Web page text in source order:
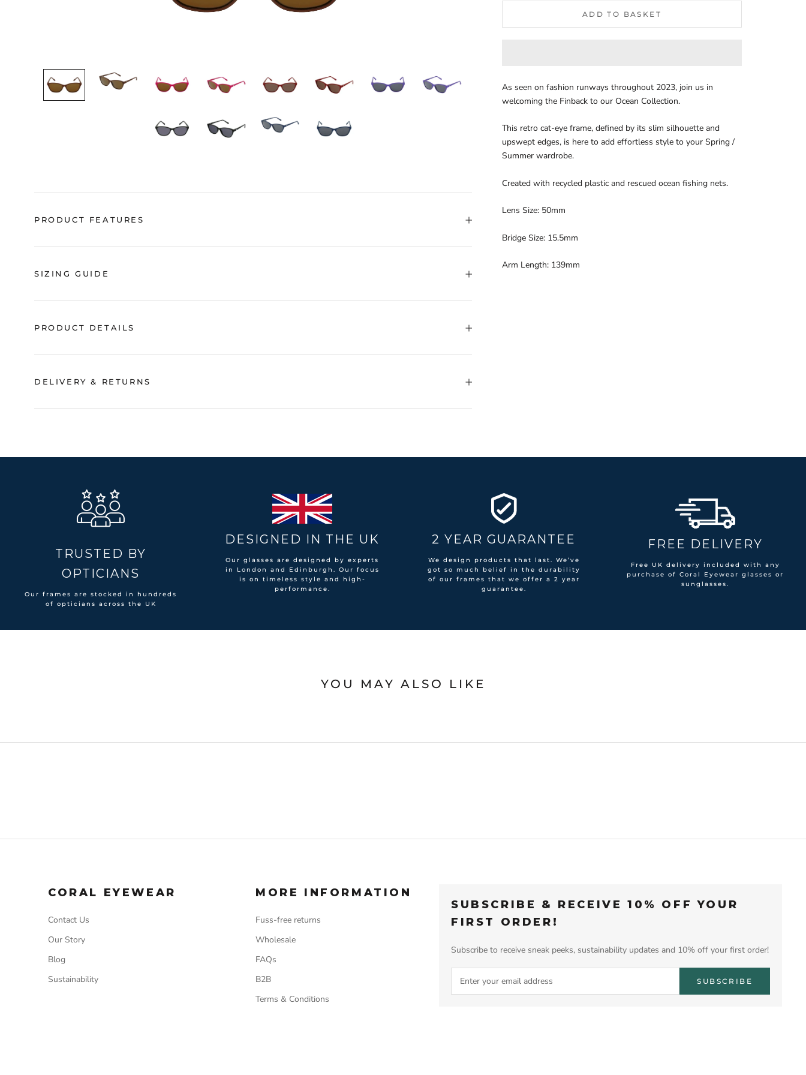
ADD TO BASKET
As seen on fashion runways throughout 2023, join us in
welcoming the Finback to our Ocean Collection.
This retro cat-eye frame, defined by its slim silhouette and
upswept edges, is here to add effortless style to your Spring /
Summer wardrobe.
Created with recycled plastic and rescued ocean fishing nets.
Lens Size: 50mm
Bridge Size: 15.5mm
Arm Length: 139mm
PRODUCT FEATURES
SIZING GUIDE
PRODUCT DETAILS
DELIVERY & RETURNS
TRUSTED BY
OPTICIANS
Our frames are stocked in hundreds
of opticians across the UK
DESIGNED IN THE UK
Our glasses are designed by experts
in London and Edinburgh. Our focus
is on timeless style and high-
performance.
2 YEAR GUARANTEE
We design products that last. We’ve
got so much belief in the durability
of our frames that we offer a 2 year
guarantee.
FREE DELIVERY
Free UK delivery included with any
purchase of Coral Eyewear glasses or
sunglasses.
YOU MAY ALSO LIKE
CORAL EYEWEAR
Contact Us
Our Story
Blog
Sustainability
MORE INFORMATION
Fuss-free returns
Wholesale
FAQs
B2B
Terms & Conditions
SUBSCRIBE & RECEIVE 10% OFF YOUR
FIRST ORDER!
Subscribe to receive sneak peeks, sustainability updates and 10% off your first order!
SUBSCRIBE